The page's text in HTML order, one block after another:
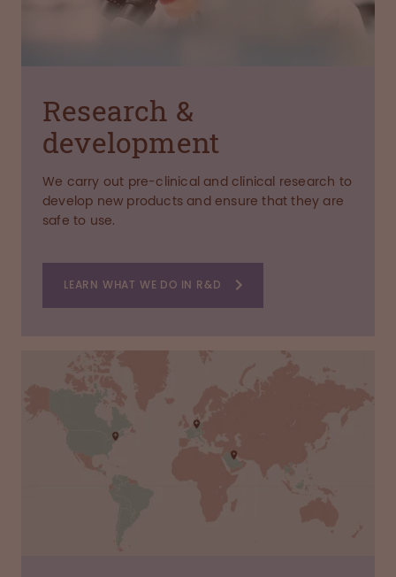
Research &
development
We carry out pre-clinical and clinical research to
develop new products and ensure that they are
safe to use.
LEARN WHAT WE DO IN R&D